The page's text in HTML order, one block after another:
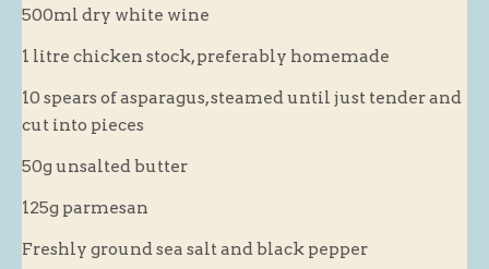
History
Customer comments
Future Plans
In the news
Recruitment
Contact
Find us
500ml dry white wine
1 litre chicken stock, preferably homemade
10 spears of asparagus, steamed until just tender and
cut into pieces
50g unsalted butter
125g parmesan
Freshly ground sea salt and black pepper